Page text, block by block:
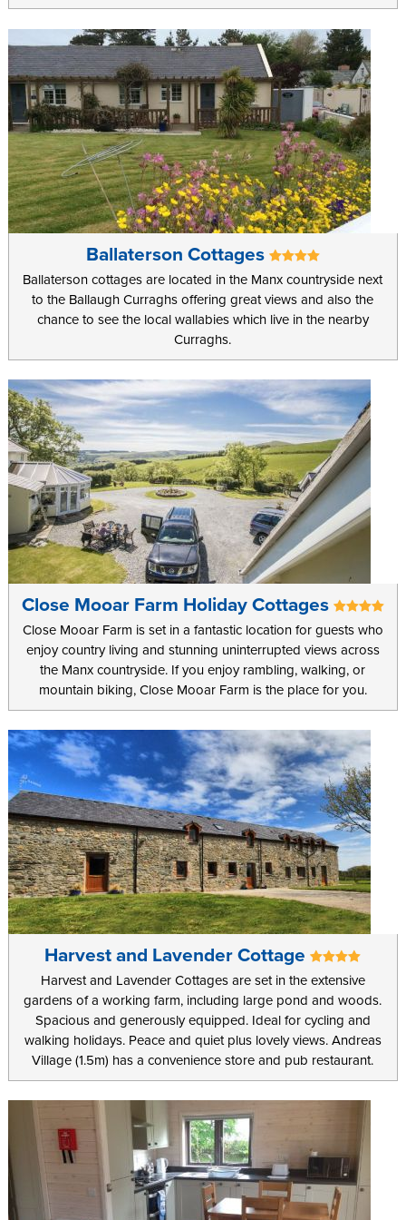
to suit every taste and preference.
Ballaterson Cottages
Ballaterson cottages are located in the Manx countryside next
to the Ballaugh Curraghs offering great views and also the
chance to see the local wallabies which live in the nearby
Curraghs.
Close Mooar Farm Holiday Cottages
Close Mooar Farm is set in a fantastic location for guests who
enjoy country living and stunning uninterrupted views across
the Manx countryside. If you enjoy rambling, walking, or
mountain biking, Close Mooar Farm is the place for you.
Harvest and Lavender Cottage
Harvest and Lavender Cottages are set in the extensive
gardens of a working farm, including large pond and woods.
Spacious and generously equipped. Ideal for cycling and
walking holidays. Peace and quiet plus lovely views. Andreas
Village (1.5m) has a convenience store and pub restaurant.